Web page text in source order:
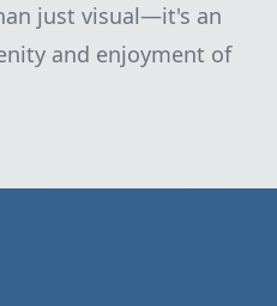
just visual—it's an
and enjoyment of